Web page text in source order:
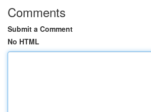
Comments
Submit a Comment
No HTML